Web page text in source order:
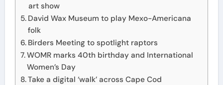
art show
David Wax Museum to play Mexo-Americana
folk
Birders Meeting to spotlight raptors
WOMR marks 40th birthday and International
Women’s Day
Take a digital ‘walk’ across Cape Cod